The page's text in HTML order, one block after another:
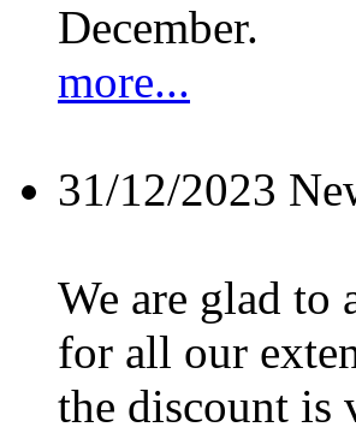
December.
more...
31/12/2023
We are glad to
for all our
the discount is